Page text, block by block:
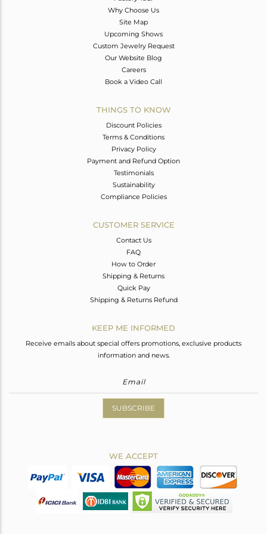
Why Choose Us
Site Map
Upcoming Shows
Custom Jewelry Request
Our Website Blog
Careers
Book a Video Call
THINGS TO KNOW
Discount Policies
Terms & Conditions
Privacy Policy
Payment and Refund Option
Testimonials
Sustainability
Compliance Policies
CUSTOMER SERVICE
Contact Us
FAQ
How to Order
Shipping & Returns
Quick Pay
Shipping & Returns Refund
KEEP ME INFORMED
Receive emails about special offers promotions, exclusive products
information and news.
SUBSCRIBE
WE ACCEPT